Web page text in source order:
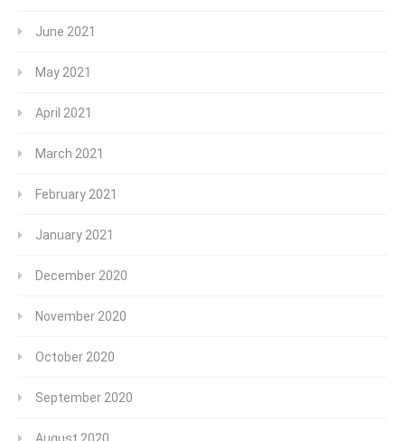
June 2021
May 2021
April 2021
March 2021
February 2021
January 2021
December 2020
November 2020
October 2020
September 2020
August 2020